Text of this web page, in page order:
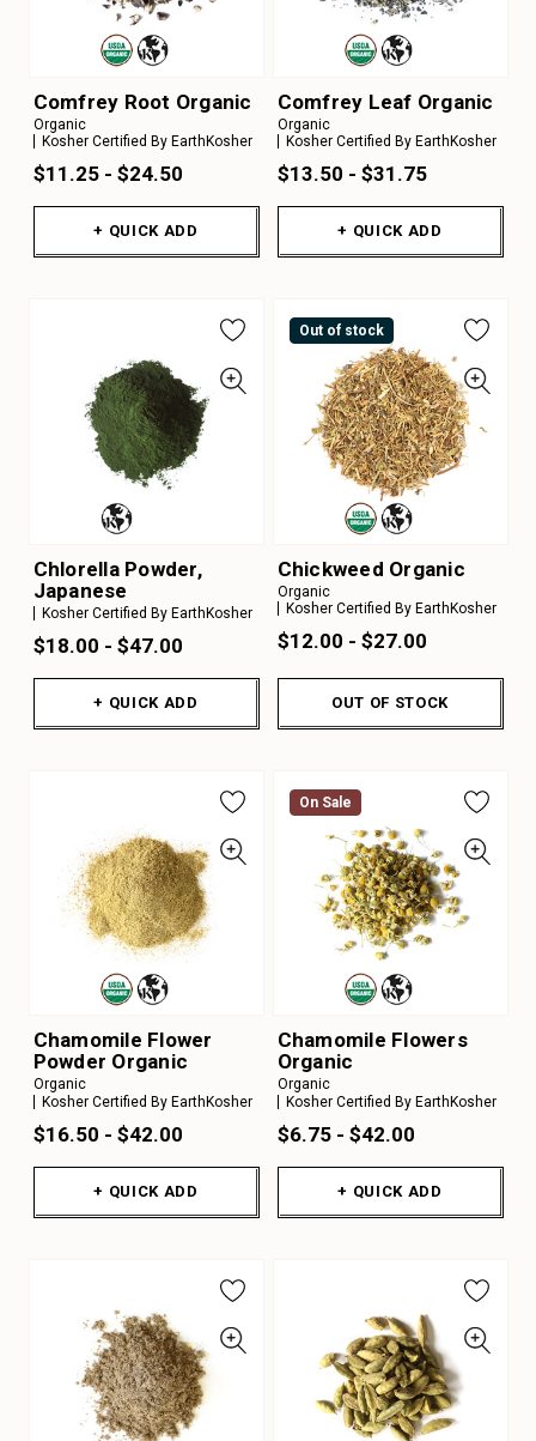
Comfrey Root Organic
Organic
Kosher Certified By EarthKosher
$11.25 - $24.50
+ QUICK ADD
Comfrey Leaf Organic
Organic
Kosher Certified By EarthKosher
$13.50 - $31.75
+ QUICK ADD
Chlorella Powder,
Japanese
Kosher Certified By EarthKosher
$18.00 - $47.00
+ QUICK ADD
Out of stock
Chickweed Organic
Organic
Kosher Certified By EarthKosher
$12.00 - $27.00
OUT OF STOCK
Chamomile Flower
Powder Organic
Organic
Kosher Certified By EarthKosher
$16.50 - $42.00
+ QUICK ADD
On Sale
Chamomile Flowers
Organic
Organic
Kosher Certified By EarthKosher
$6.75 - $42.00
+ QUICK ADD